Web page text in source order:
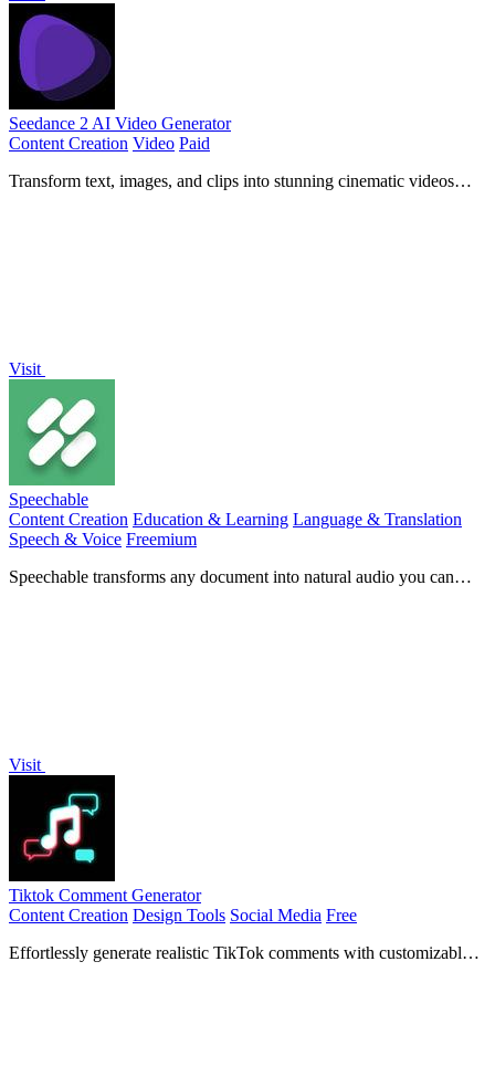
Seedance 2 AI Video Generator
Content Creation Video Paid
Transform text, images, and clips into stunning cinematic videos
Visit
Speechable
Content Creation Education & Learning Language & Translation
Speech & Voice Freemium
Speechable transforms any document into natural audio you can
Visit
Tiktok Comment Generator
Content Creation Design Tools Social Media Free
Effortlessly generate realistic TikTok comments with customizable